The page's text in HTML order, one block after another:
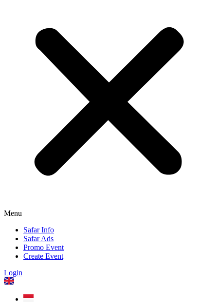
Menu
Safar Info
Safar Ads
Promo Event
Create Event
Login